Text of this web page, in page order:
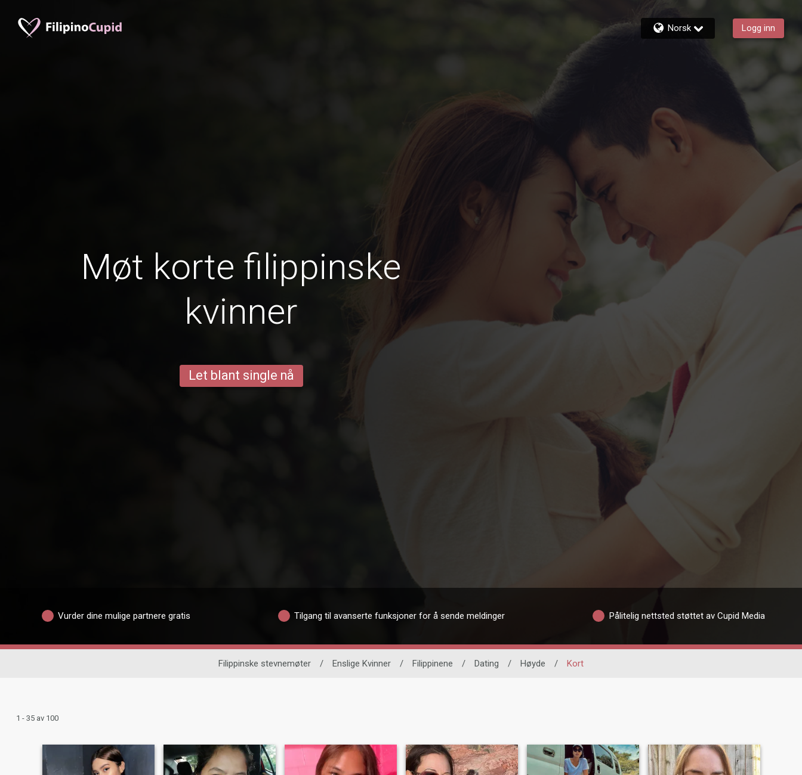
Norsk Logg inn
Møt korte filippinske
kvinner
Let blant single nå
Vurder dine mulige partnere gratis Tilgang til avanserte funksjoner for å sende meldinger Pålitelig nettsted støttet av Cupid Media
Filippinske stevnemøter / Enslige Kvinner / Filippinene / Dating / Høyde / Kort
1 - 35 av 100